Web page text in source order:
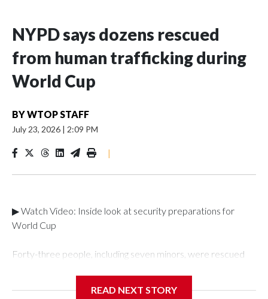
NYPD says dozens rescued
from human trafficking during
World Cup
BYWTOP STAFF
July 23, 2026 | 2:09 PM
|
▶ Watch Video: Inside look at security preparations for
World Cup
Forty-three people, including seven minors, were rescued
READ NEXT STORY